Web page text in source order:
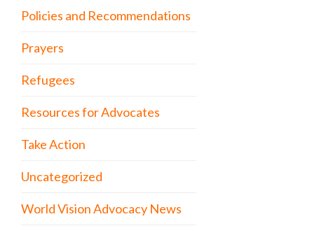
Policies and Recommendations
Prayers
Refugees
Resources for Advocates
Take Action
Uncategorized
World Vision Advocacy News